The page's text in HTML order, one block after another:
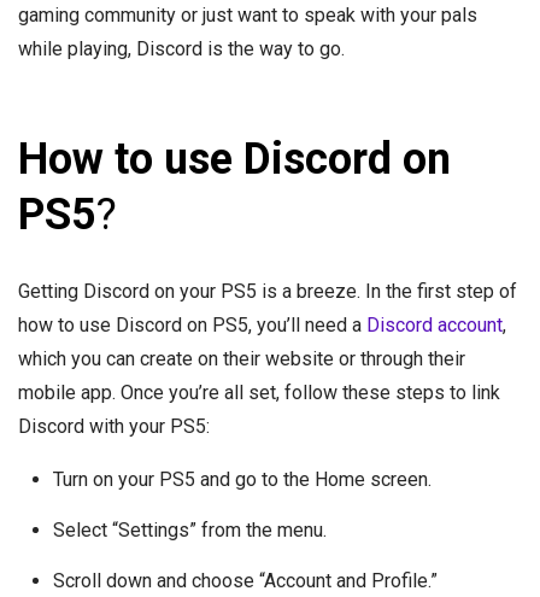
gaming community or just want to speak with your pals
while playing, Discord is the way to go.
How to use Discord on
PS5?
Getting Discord on your PS5 is a breeze. In the first step of
how to use Discord on PS5, you’ll need a Discord account,
which you can create on their website or through their
mobile app. Once you’re all set, follow these steps to link
Discord with your PS5:
Turn on your PS5 and go to the Home screen.
Select “Settings” from the menu.
Scroll down and choose “Account and Profile.”